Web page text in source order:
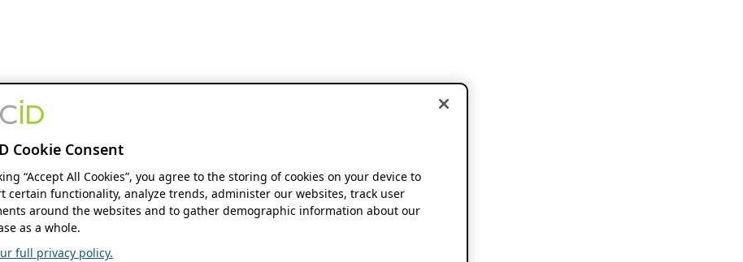
Cookie Consent
“Accept All Cookies”, you agree to the storing of cookies on your device to
certain functionality, analyze trends, administer our websites, track user
around the websites and to gather demographic information about our
as a whole.
full privacy policy.